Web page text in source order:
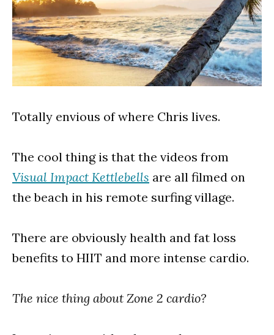
Totally envious of where Chris lives.
The cool thing is that the videos from
Visual Impact Kettlebells are all filmed on
the beach in his remote surfing village.
There are obviously health and fat loss
benefits to HIIT and more intense cardio.
The nice thing about Zone 2 cardio?